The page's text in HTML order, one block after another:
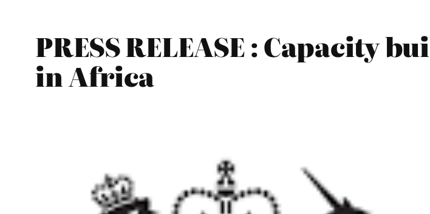
PRESS RELEASE : Capacity
in Africa